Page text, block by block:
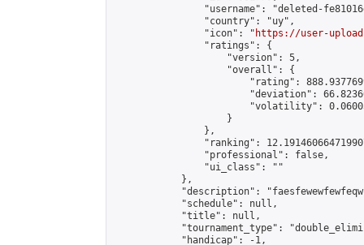
"username": "deleted-
                "country": "uy",
                "icon": "
https://user-
                "ratings": {
                    "version": 5,
                    "overall": {
"rating":
"deviation":
"volatility":
                    }
                },
"ranking":
                "professional": false,
                "ui_class": ""
            },
"description":
            "schedule": null,
            "title": null,
"tournament_type":
            "handicap": -1,